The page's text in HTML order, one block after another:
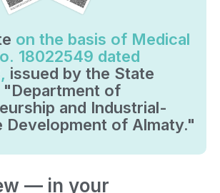
on the basis of Medical
18022549 dated
issued by the State
of
and Industrial-
Development of Almaty."
— in your